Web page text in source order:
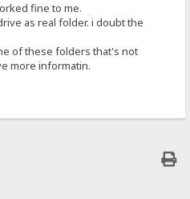
fine to me.
as real folder. i doubt the
of these folders that's not
more informatin.